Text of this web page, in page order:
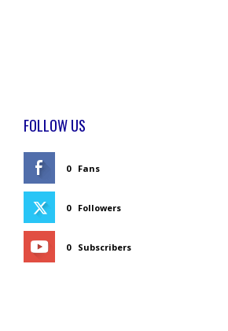
FOLLOW US
0 Fans
0 Followers
0 Subscribers